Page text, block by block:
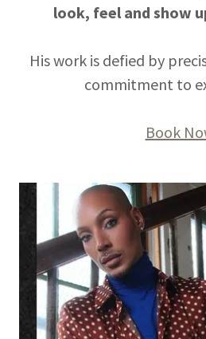
look, feel and show
His work is defied by
commitment to
Book